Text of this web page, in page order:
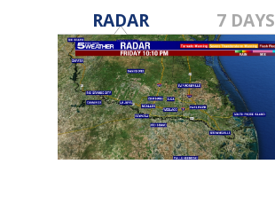
RADAR 7 DAYS